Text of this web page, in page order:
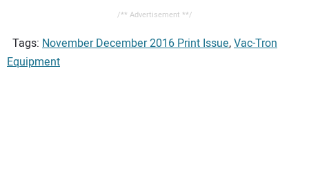
/** Advertisement **/
Tags: November December 2016 Print Issue,Vac-Tron
Equipment